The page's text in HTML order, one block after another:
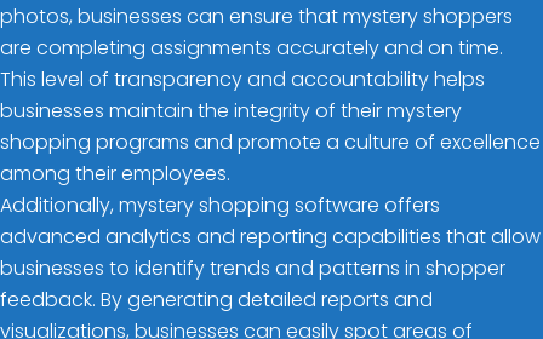
photos, businesses can ensure that mystery shoppers
are completing assignments accurately and on time.
This level of transparency and accountability helps
businesses maintain the integrity of their mystery
shopping programs and promote a culture of excellence
among their employees.
Additionally, mystery shopping software offers
advanced analytics and reporting capabilities that allow
businesses to identify trends and patterns in shopper
feedback. By generating detailed reports and
visualizations, businesses can easily spot areas of